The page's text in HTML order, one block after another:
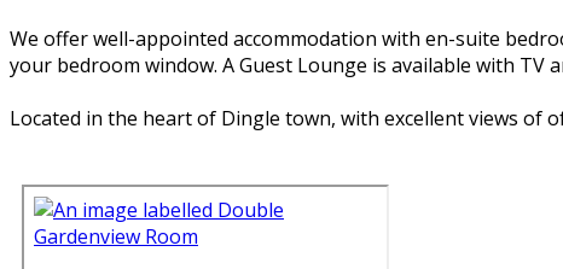
We offer well-appointed accommodation with en-suite
your bedroom window. A Guest Lounge is available with TV
Located in the heart of Dingle town, with excellent views of